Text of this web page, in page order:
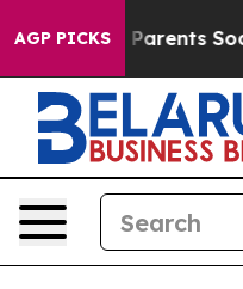
AGP PICKS
Social Media